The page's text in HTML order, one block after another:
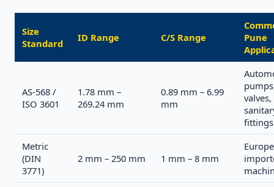
Size
Standard
ID Range C/S Range
Pune
AS-568 /
ISO 3601
1.78 mm –
269.24 mm
0.89 mm – 6.99
mm
valves,
fittings
Metric
(DIN
3771)
2 mm – 250 mm 1 mm – 8 mm